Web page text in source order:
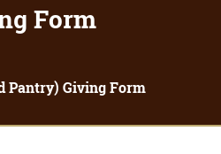
Form
Pantry) Giving Form